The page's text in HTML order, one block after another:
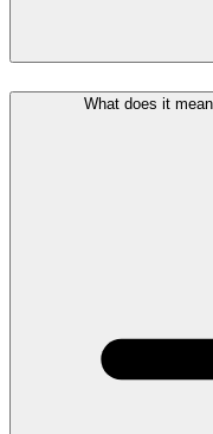
What does it